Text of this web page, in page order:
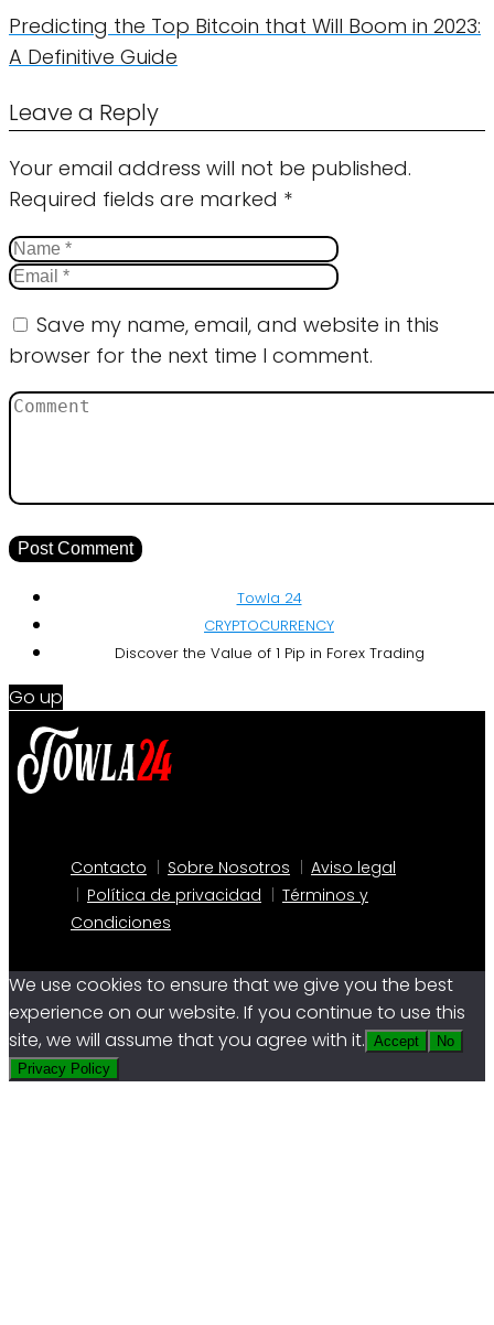
Predicting the Top Bitcoin that Will Boom in 2023:
A Definitive Guide
Leave a Reply
Your email address will not be published.
Required fields are marked *
Save my name, email, and website in this
browser for the next time I comment.
Towla 24
CRYPTOCURRENCY
Discover the Value of 1 Pip in Forex Trading
Go up
Contacto Sobre Nosotros
Aviso legal
Política de privacidad
Términos y
Condiciones
We use cookies to ensure that we give you the best
experience on our website. If you continue to use this
site, we will assume that you agree with it. Accept
No
Privacy Policy